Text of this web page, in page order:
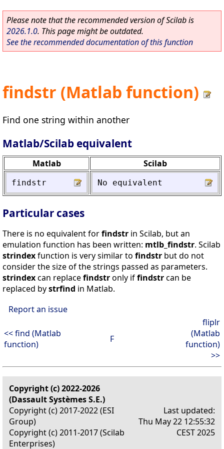
Please note that the recommended version of Scilab is
2026.1.0. This page might be outdated.
See the recommended documentation of this function
findstr (Matlab function)
Find one string within another
Matlab/Scilab equivalent
Matlab Scilab
findstr No equivalent
Particular cases
There is no equivalent forfindstr in Scilab, but an
emulation function has been written: mtlb_findstr. Scilab
strindexfunction is very similar to findstr but do not
consider the size of the strings passed as parameters.
strindexcan replacefindstronly iffindstrcan be
replaced bystrfind in Matlab.
Report an issue
<< find (Matlab
function)
F
fliplr
(Matlab
function)
>>
Copyright (c) 2022-2026
(Dassault Systèmes S.E.)
Copyright (c) 2017-2022 (ESI
Group)
Copyright (c) 2011-2017 (Scilab
Enterprises)
Last updated:
Thu May 22 12:55:32
CEST 2025